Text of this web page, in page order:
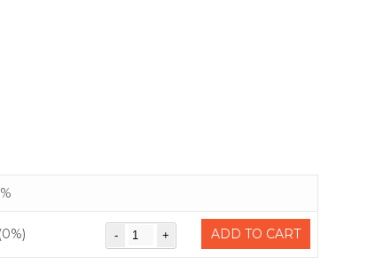
%
(0%) ADD TO CART